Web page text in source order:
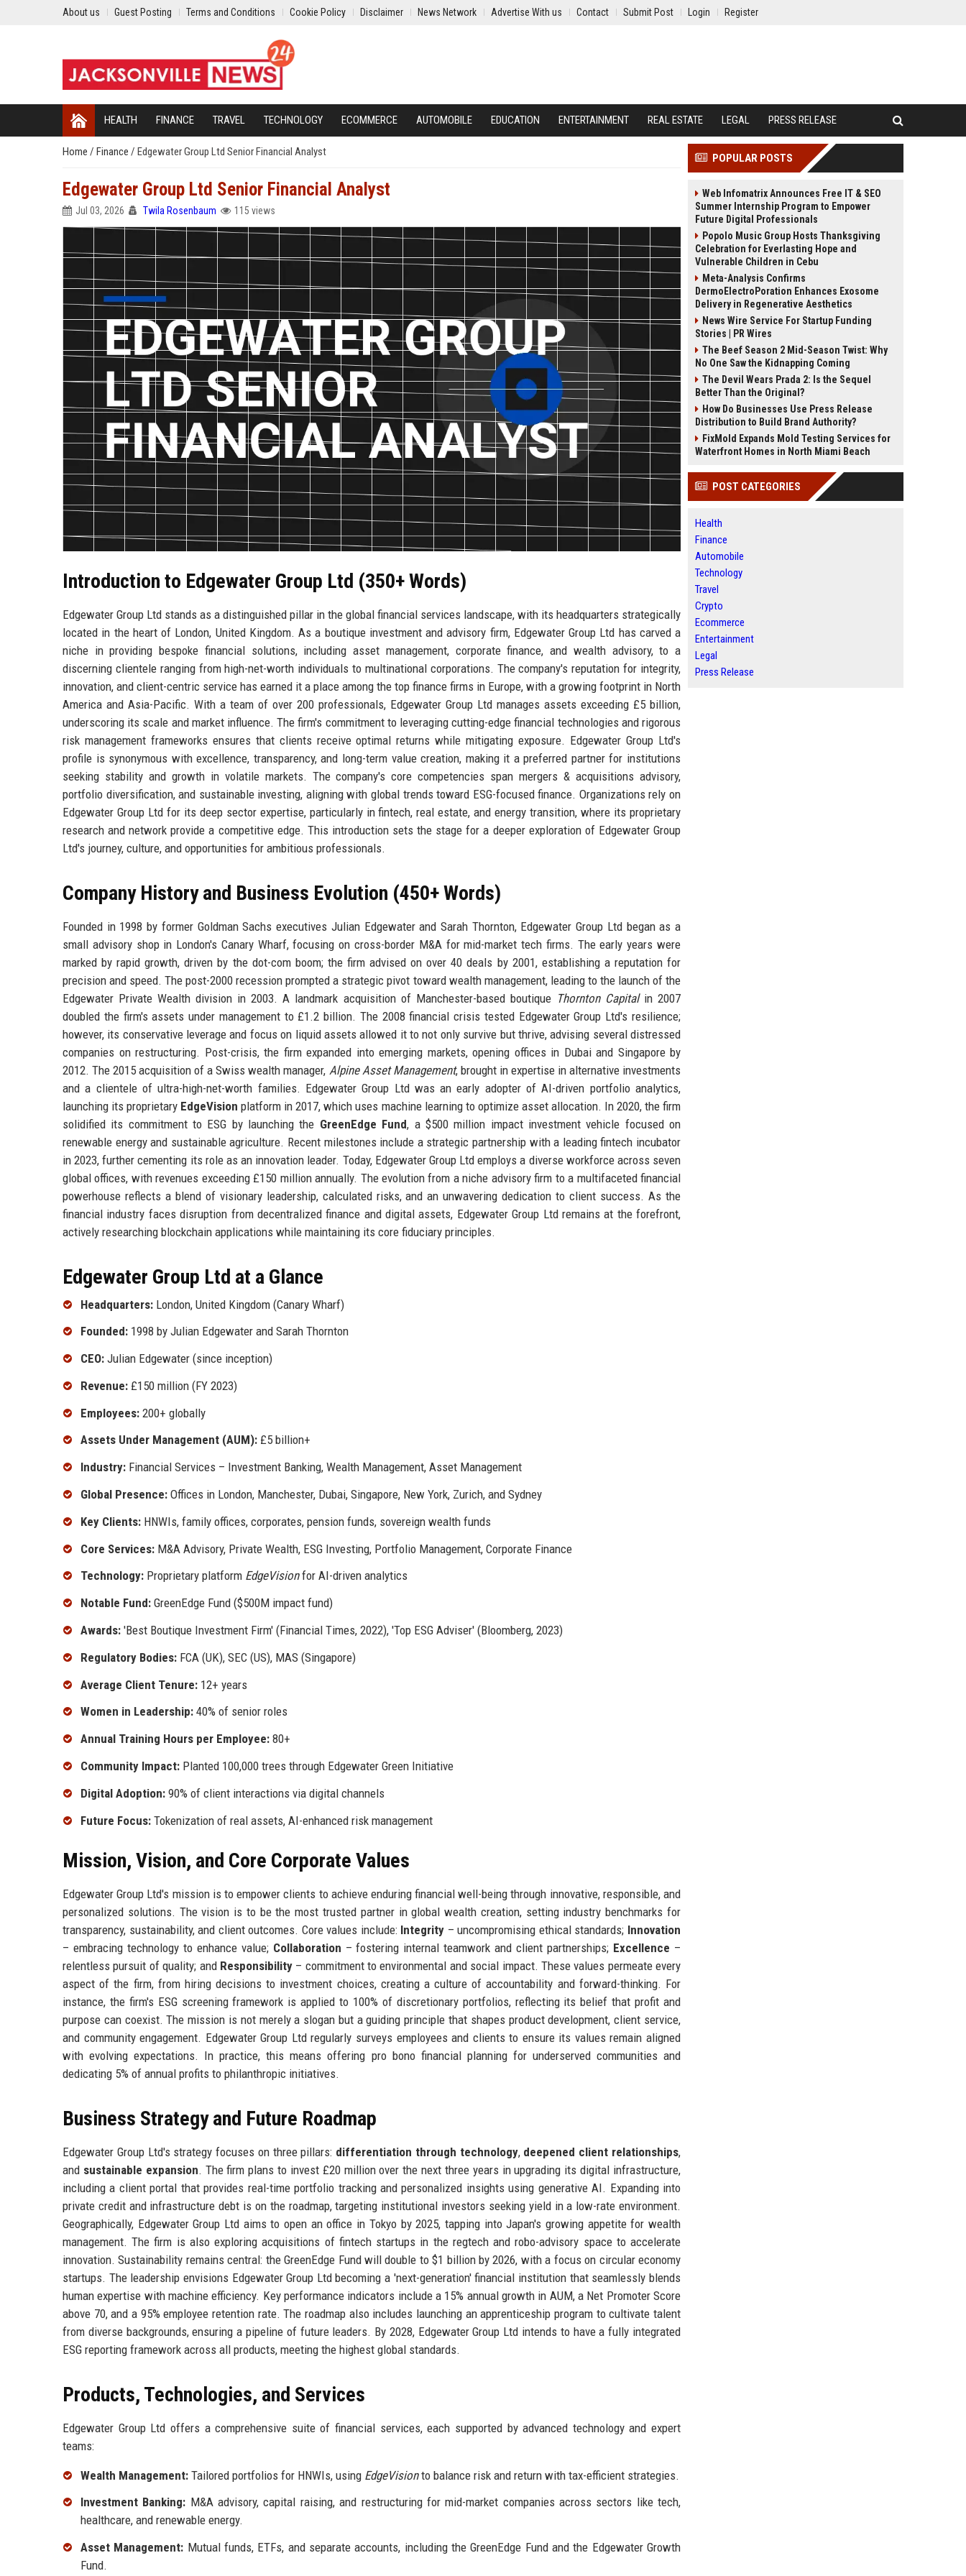
About us Guest Posting Terms and Conditions Cookie Policy Disclaimer News Network Advertise With us Contact Submit Post Login Register
HEALTH FINANCE TRAVEL TECHNOLOGY ECOMMERCE AUTOMOBILE EDUCATION ENTERTAINMENT REAL ESTATE LEGAL PRESS RELEASE
Home / Finance / Edgewater Group Ltd Senior Financial Analyst
Edgewater Group Ltd Senior Financial Analyst
Jul 03, 2026 Twila Rosenbaum 115 views
Introduction to Edgewater Group Ltd (350+ Words)
Edgewater Group Ltd stands as a distinguished pillar in the global financial services landscape, with its headquarters strategically
located in the heart of London, United Kingdom. As a boutique investment and advisory firm, Edgewater Group Ltd has carved a
niche in providing bespoke financial solutions, including asset management, corporate finance, and wealth advisory, to a
discerning clientele ranging from high-net-worth individuals to multinational corporations. The company's reputation for integrity,
innovation, and client-centric service has earned it a place among the top finance firms in Europe, with a growing footprint in North
America and Asia-Pacific. With a team of over 200 professionals, Edgewater Group Ltd manages assets exceeding £5 billion,
underscoring its scale and market influence. The firm's commitment to leveraging cutting-edge financial technologies and rigorous
risk management frameworks ensures that clients receive optimal returns while mitigating exposure. Edgewater Group Ltd's
profile is synonymous with excellence, transparency, and long-term value creation, making it a preferred partner for institutions
seeking stability and growth in volatile markets. The company's core competencies span mergers & acquisitions advisory,
portfolio diversification, and sustainable investing, aligning with global trends toward ESG-focused finance. Organizations rely on
Edgewater Group Ltd for its deep sector expertise, particularly in fintech, real estate, and energy transition, where its proprietary
research and network provide a competitive edge. This introduction sets the stage for a deeper exploration of Edgewater Group
Ltd's journey, culture, and opportunities for ambitious professionals.
Company History and Business Evolution (450+ Words)
Founded in 1998 by former Goldman Sachs executives Julian Edgewater and Sarah Thornton, Edgewater Group Ltd began as a
small advisory shop in London's Canary Wharf, focusing on cross-border M&A for mid-market tech firms. The early years were
marked by rapid growth, driven by the dot-com boom; the firm advised on over 40 deals by 2001, establishing a reputation for
precision and speed. The post-2000 recession prompted a strategic pivot toward wealth management, leading to the launch of the
Edgewater Private Wealth division in 2003. A landmark acquisition of Manchester-based boutique Thornton Capitalin 2007
doubled the firm's assets under management to £1.2 billion. The 2008 financial crisis tested Edgewater Group Ltd's resilience;
however, its conservative leverage and focus on liquid assets allowed it to not only survive but thrive, advising several distressed
companies on restructuring. Post-crisis, the firm expanded into emerging markets, opening offices in Dubai and Singapore by
2012. The 2015 acquisition of a Swiss wealth manager, Alpine Asset Management, brought in expertise in alternative investments
and a clientele of ultra-high-net-worth families. Edgewater Group Ltd was an early adopter of AI-driven portfolio analytics,
launching its proprietary EdgeVision platform in 2017, which uses machine learning to optimize asset allocation. In 2020, the firm
solidified its commitment to ESG by launching the GreenEdge Fund, a $500 million impact investment vehicle focused on
renewable energy and sustainable agriculture. Recent milestones include a strategic partnership with a leading fintech incubator
in 2023, further cementing its role as an innovation leader. Today, Edgewater Group Ltd employs a diverse workforce across seven
global offices, with revenues exceeding £150 million annually. The evolution from a niche advisory firm to a multifaceted financial
powerhouse reflects a blend of visionary leadership, calculated risks, and an unwavering dedication to client success. As the
financial industry faces disruption from decentralized finance and digital assets, Edgewater Group Ltd remains at the forefront,
actively researching blockchain applications while maintaining its core fiduciary principles.
Edgewater Group Ltd at a Glance
Headquarters: London, United Kingdom (Canary Wharf)
Founded: 1998 by Julian Edgewater and Sarah Thornton
CEO: Julian Edgewater (since inception)
Revenue: £150 million (FY 2023)
Employees: 200+ globally
Assets Under Management (AUM): £5 billion+
Industry: Financial Services – Investment Banking, Wealth Management, Asset Management
Global Presence: Offices in London, Manchester, Dubai, Singapore, New York, Zurich, and Sydney
Key Clients: HNWIs, family offices, corporates, pension funds, sovereign wealth funds
Core Services: M&A Advisory, Private Wealth, ESG Investing, Portfolio Management, Corporate Finance
Technology: Proprietary platform EdgeVisionfor AI-driven analytics
Notable Fund: GreenEdge Fund ($500M impact fund)
Awards: 'Best Boutique Investment Firm' (Financial Times, 2022), 'Top ESG Adviser' (Bloomberg, 2023)
Regulatory Bodies: FCA (UK), SEC (US), MAS (Singapore)
Average Client Tenure: 12+ years
Women in Leadership: 40% of senior roles
Annual Training Hours per Employee: 80+
Community Impact: Planted 100,000 trees through Edgewater Green Initiative
Digital Adoption: 90% of client interactions via digital channels
Future Focus: Tokenization of real assets, AI-enhanced risk management
Mission, Vision, and Core Corporate Values
Edgewater Group Ltd's mission is to empower clients to achieve enduring financial well-being through innovative, responsible, and
personalized solutions. The vision is to be the most trusted partner in global wealth creation, setting industry benchmarks for
transparency, sustainability, and client outcomes. Core values include: Integrity – uncompromising ethical standards; Innovation
– embracing technology to enhance value; Collaboration – fostering internal teamwork and client partnerships; Excellence –
relentless pursuit of quality; and Responsibility– commitment to environmental and social impact. These values permeate every
aspect of the firm, from hiring decisions to investment choices, creating a culture of accountability and forward-thinking. For
instance, the firm's ESG screening framework is applied to 100% of discretionary portfolios, reflecting its belief that profit and
purpose can coexist. The mission is not merely a slogan but a guiding principle that shapes product development, client service,
and community engagement. Edgewater Group Ltd regularly surveys employees and clients to ensure its values remain aligned
with evolving expectations. In practice, this means offering pro bono financial planning for underserved communities and
dedicating 5% of annual profits to philanthropic initiatives.
Business Strategy and Future Roadmap
Edgewater Group Ltd's strategy focuses on three pillars: differentiation through technology, deepened client relationships,
and sustainable expansion. The firm plans to invest £20 million over the next three years in upgrading its digital infrastructure,
including a client portal that provides real-time portfolio tracking and personalized insights using generative AI. Expanding into
private credit and infrastructure debt is on the roadmap, targeting institutional investors seeking yield in a low-rate environment.
Geographically, Edgewater Group Ltd aims to open an office in Tokyo by 2025, tapping into Japan's growing appetite for wealth
management. The firm is also exploring acquisitions of fintech startups in the regtech and robo-advisory space to accelerate
innovation. Sustainability remains central: the GreenEdge Fund will double to $1 billion by 2026, with a focus on circular economy
startups. The leadership envisions Edgewater Group Ltd becoming a 'next-generation' financial institution that seamlessly blends
human expertise with machine efficiency. Key performance indicators include a 15% annual growth in AUM, a Net Promoter Score
above 70, and a 95% employee retention rate. The roadmap also includes launching an apprenticeship program to cultivate talent
from diverse backgrounds, ensuring a pipeline of future leaders. By 2028, Edgewater Group Ltd intends to have a fully integrated
ESG reporting framework across all products, meeting the highest global standards.
Products, Technologies, and Services
Edgewater Group Ltd offers a comprehensive suite of financial services, each supported by advanced technology and expert
teams:
Wealth Management: Tailored portfolios for HNWIs, using EdgeVisionto balance risk and return with tax-efficient strategies.
Investment Banking: M&A advisory, capital raising, and restructuring for mid-market companies across sectors like tech,
healthcare, and renewable energy.
Asset Management: Mutual funds, ETFs, and separate accounts, including the GreenEdge Fund and the Edgewater Growth
Fund.
POPULAR POSTS
Web Infomatrix Announces Free IT & SEO
Summer Internship Program to Empower
Future Digital Professionals
Popolo Music Group Hosts Thanksgiving
Celebration for Everlasting Hope and
Vulnerable Children in Cebu
Meta-Analysis Confirms
DermoElectroPoration Enhances Exosome
Delivery in Regenerative Aesthetics
News Wire Service For Startup Funding
Stories | PR Wires
The Beef Season 2 Mid-Season Twist: Why
No One Saw the Kidnapping Coming
The Devil Wears Prada 2: Is the Sequel
Better Than the Original?
How Do Businesses Use Press Release
Distribution to Build Brand Authority?
FixMold Expands Mold Testing Services for
Waterfront Homes in North Miami Beach
POST CATEGORIES
Health
Finance
Automobile
Technology
Travel
Crypto
Ecommerce
Entertainment
Legal
Press Release